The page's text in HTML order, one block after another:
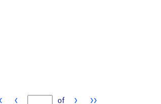
‹ of › ››